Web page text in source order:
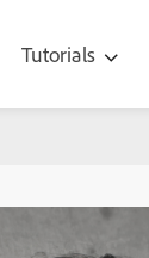
Tutorials